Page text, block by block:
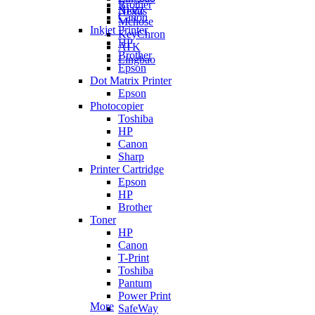
Nexus
Ajazz
Mchose
KeyChron
ATK
Lingbao
Brother
Canon
Inkjet Printer
HP
Brother
Epson
Dot Matrix Printer
Epson
Photocopier
Toshiba
HP
Canon
Sharp
Printer Cartridge
Epson
HP
Brother
Toner
HP
Canon
T-Print
Toshiba
Pantum
Power Print
SafeWay
More